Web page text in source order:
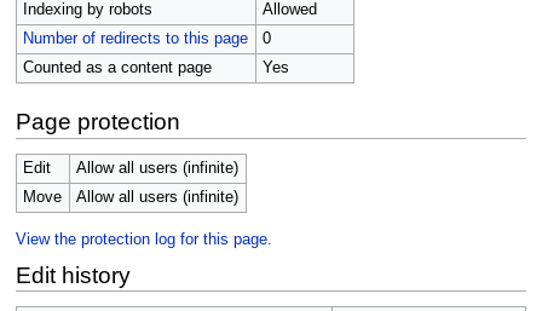
Indexing by robots
Allowed
Number of redirects to this page
0
Counted as a content page
Yes
Page protection
Edit
Allow all users (infinite)
Move
Allow all users (infinite)
View the protection log for this page.
Edit history